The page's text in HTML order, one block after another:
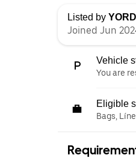
Listed by
Joined Jun
Vehicle
You are
Eligible
Bags,